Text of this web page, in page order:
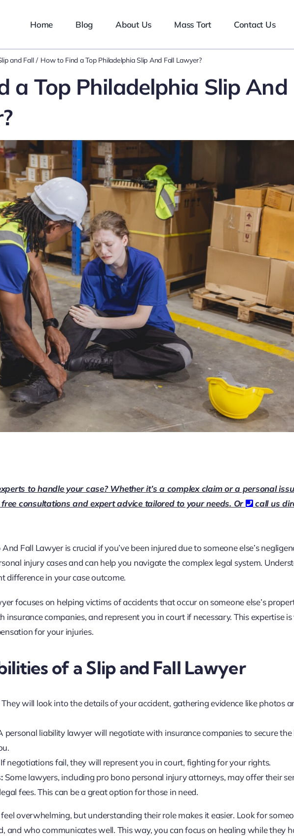
Home Blog About Us Mass Tort Contact Us
and Fall How to Find a Top Philadelphia Slip And Fall Lawyer?
a Top Philadelphia Slip And
to handle your case? Whether it’s a complex claim or a personal
consultations and expert advice tailored to your needs. Or
call us
And Fall Lawyeris crucial if you’ve been injured due to someone else’s
injury cases and can help you navigate the complex legal system.
difference in your case outcome.
focuses on helping victims of accidents that occur on someone else’s
insurance companies, and represent you in court if necessary. This expertise
for your injuries.
of a Slip and Fall Lawyer
They will look into the details of your accident, gathering evidence like photos
personal liability lawyer will negotiate with insurance companies to secure the
If negotiations fail, they will represent you in court, fighting for your rights.
Some lawyers, including pro bono personal injury attorneys, may offer their
fees. This can be a great option for those in need.
overwhelming, but understanding their role makes it easier. Look for
and who communicates well. This way, you can focus on healing while they